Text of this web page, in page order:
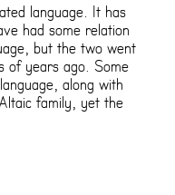
language. It has
had some relation
but the two went
of years ago. Some
along with
family, yet the